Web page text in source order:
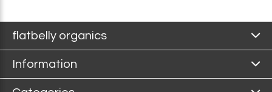
flatbelly organics
Information